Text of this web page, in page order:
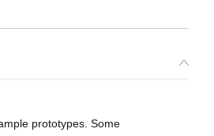
prototypes. Some